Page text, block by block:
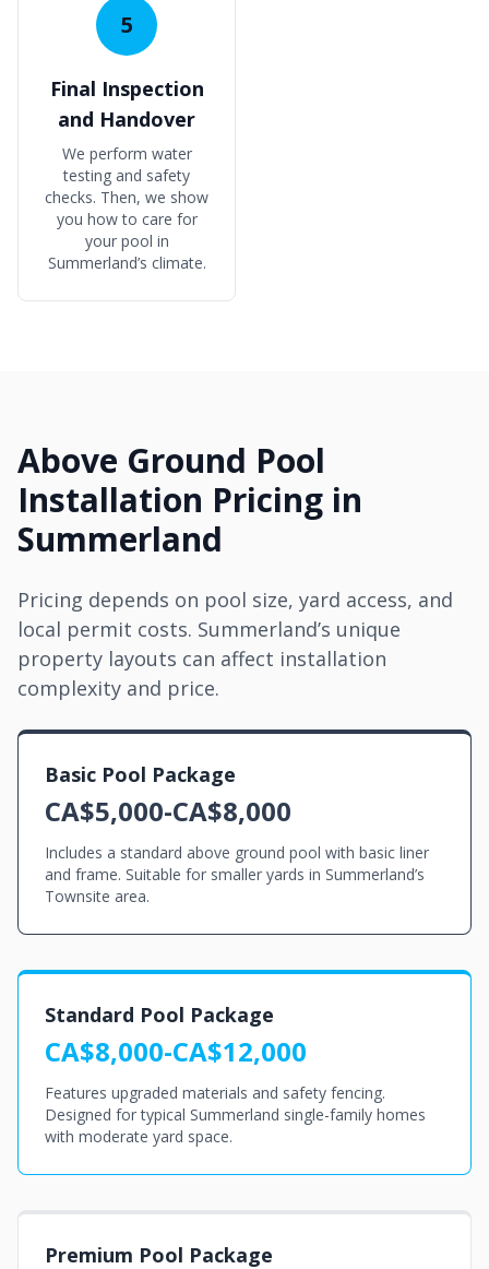
5
Final Inspection
and Handover
We perform water
testing and safety
checks. Then, we show
you how to care for
your pool in
Summerland’s climate.
Above Ground Pool
Installation Pricing in
Summerland
Pricing depends on pool size, yard access, and
local permit costs. Summerland’s unique
property layouts can affect installation
complexity and price.
Basic Pool Package
CA$5,000-CA$8,000
Includes a standard above ground pool with basic liner
and frame. Suitable for smaller yards in Summerland’s
Townsite area.
Standard Pool Package
CA$8,000-CA$12,000
Features upgraded materials and safety fencing.
Designed for typical Summerland single-family homes
with moderate yard space.
Premium Pool Package